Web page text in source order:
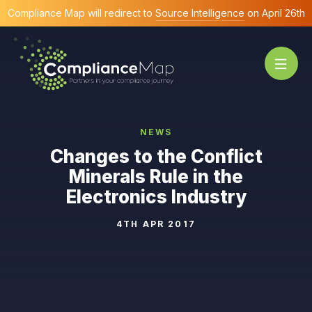
Compliance Map will redirect to Source Intelligence on April 26th
NEWS
Changes to the Conflict
Minerals Rule in the
Electronics Industry
4TH APR 2017